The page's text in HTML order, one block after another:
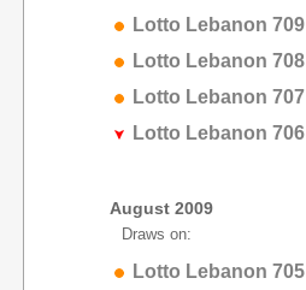
Lotto Lebanon 709
Lotto Lebanon 708
Lotto Lebanon 707
Lotto Lebanon 706
August 2009
Draws on:
Lotto Lebanon 705